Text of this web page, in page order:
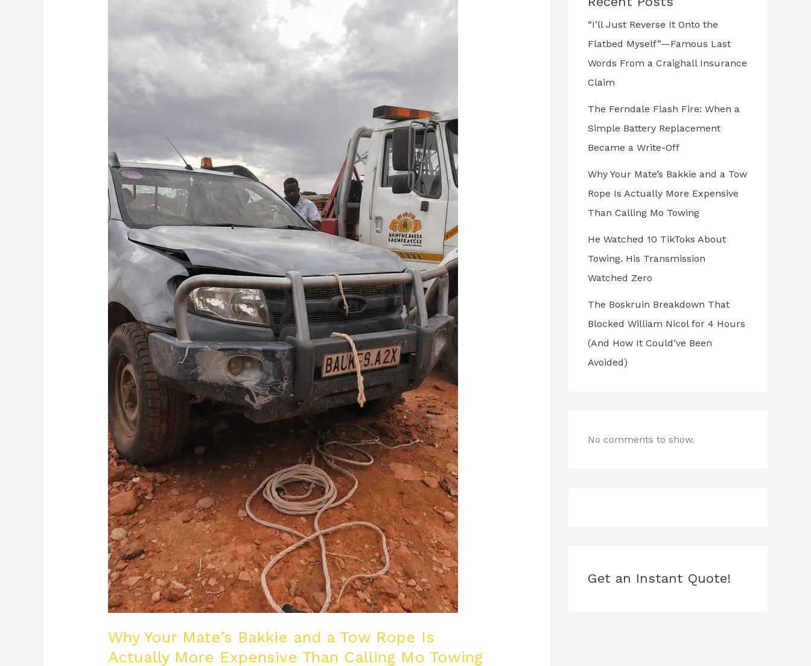
Why Your Mate’s Bakkie and a Tow Rope Is
Actually More Expensive Than Calling Mo Towing
Expensive
Than
Calling
Mo
Towing
“I’ll Just Reverse It Onto the
Flatbed Myself”—Famous Last
Words From a Craighall Insurance
Claim
The Ferndale Flash Fire: When a
Simple Battery Replacement
Became a Write-Off
Why Your Mate’s Bakkie and a Tow
Rope Is Actually More Expensive
Than Calling Mo Towing
He Watched 10 TikToks About
Towing. His Transmission
Watched Zero
The Boskruin Breakdown That
Blocked William Nicol for 4 Hours
(And How It Could’ve Been
Avoided)
No comments to show.
Get an Instant Quote!